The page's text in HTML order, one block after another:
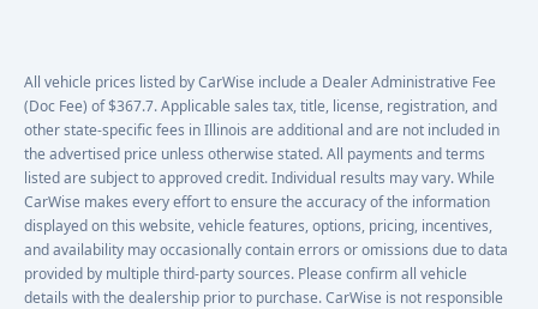
All vehicle prices listed by CarWise include a Dealer Administrative Fee
(Doc Fee) of $367.7. Applicable sales tax, title, license, registration, and
other state-specific fees in Illinois are additional and are not included in
the advertised price unless otherwise stated. All payments and terms
listed are subject to approved credit. Individual results may vary. While
CarWise makes every effort to ensure the accuracy of the information
displayed on this website, vehicle features, options, pricing, incentives,
and availability may occasionally contain errors or omissions due to data
provided by multiple third-party sources. Please confirm all vehicle
details with the dealership prior to purchase. CarWise is not responsible